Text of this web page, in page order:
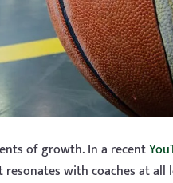
of growth. In a recent
with coaches at all